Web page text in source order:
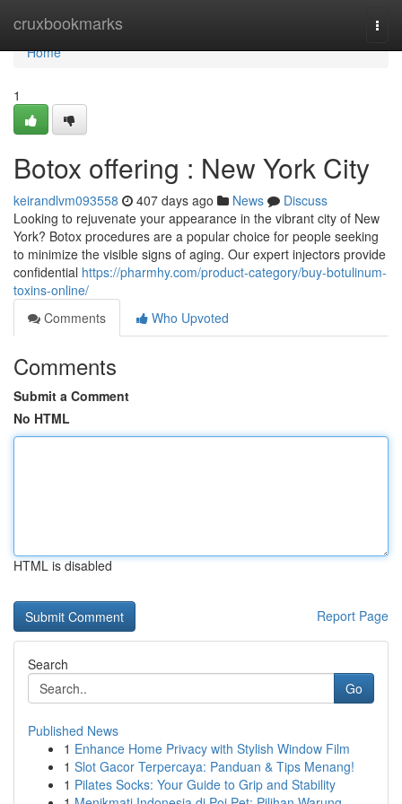
cruxbookmarks
Home
Home
1
Botox offering : New York City
keirandlvm093558 407 days ago News
Discuss
Looking to rejuvenate your appearance in the vibrant city of New
York? Botox procedures are a popular choice for people seeking
to minimize the visible signs of aging. Our expert injectors provide
confidential https://pharmhy.com/product-category/buy-botulinum-
toxins-online/
Comments
Who Upvoted
Comments
Submit a Comment
No HTML
HTML is disabled
Report Page
Search
Go
Published News
1 Enhance Home Privacy with Stylish Window Film
1 Slot Gacor Terpercaya: Panduan & Tips Menang!
1 Pilates Socks: Your Guide to Grip and Stability